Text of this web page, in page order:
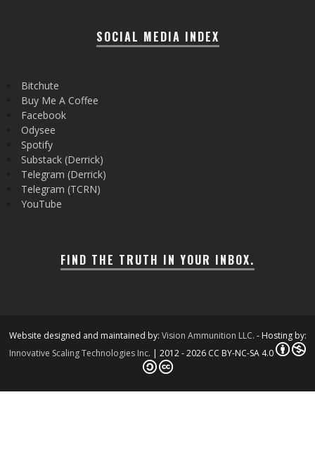
SOCIAL MEDIA INDEX
Bitchute
Buy Me A Coffee
Facebook
Odysee
Spotify
Substack (Derrick)
Telegram (Derrick)
Telegram (TCRN)
YouTube
FIND THE TRUTH IN YOUR INBOX.
Website designed and maintained by: Vision Ammunition LLC. - Hosting by:
Innovative Scaling Technologies Inc. | 2012 - 2026 CC BY-NC-SA 4.0